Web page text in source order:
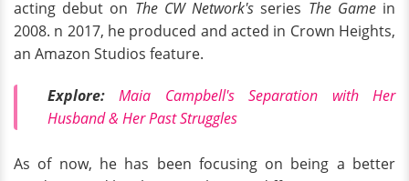
acting debut on The CW Network'sseries The Gamein
2008. n 2017, he produced and acted in Crown Heights,
an Amazon Studios feature.
Explore:Maia Campbell's Separation with Her
Husband & Her Past Struggles
As of now, he has been focusing on being a better